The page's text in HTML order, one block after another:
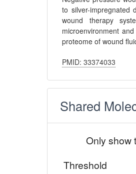
to silver-impregnated
wound therapy
microenvironment
proteome of wound
PMID: 33374033
Shared
Only show
Threshold